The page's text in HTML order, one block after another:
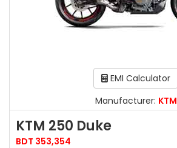
EMI Calculator
Manufacturer: KTM
KTM 250 Duke
BDT 353,354